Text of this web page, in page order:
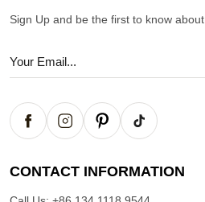
Sign Up and be the first to know
CONTACT INFORMATION